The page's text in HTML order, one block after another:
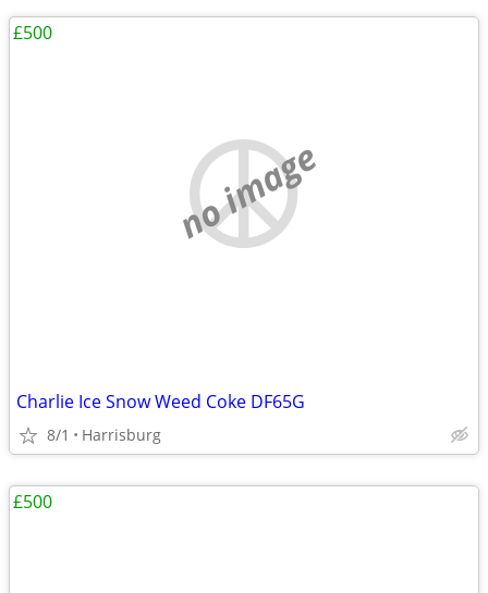
no image
Charlie Ice Snow Weed Coke DF65G
8/1 Harrisburg
£500
£500